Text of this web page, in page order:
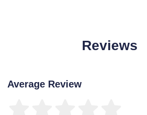
Reviews
Average Review